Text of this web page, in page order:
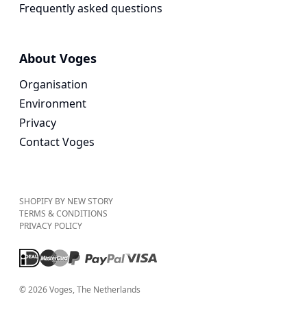
Frequently asked questions
About Voges
Organisation
Environment
Privacy
Contact Voges
SHOPIFY BY NEW STORY
TERMS & CONDITIONS
PRIVACY POLICY
©2026Voges, The Netherlands